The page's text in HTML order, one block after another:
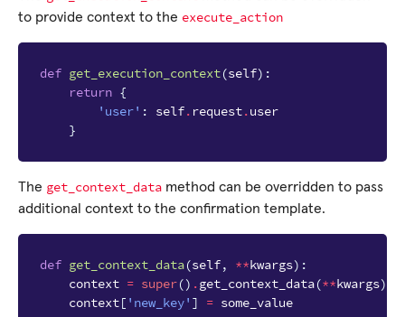
to provide context to the execute_action
def get_execution_context(self):
return {
'user' : self. request.user
}
The get_context_data method can be overridden to pass
additional context to the confirmation template.
def get_context_data(self, **kwargs):
context = super() .get_context_data(**kwargs)
context[ 'new_key' ] = some_value